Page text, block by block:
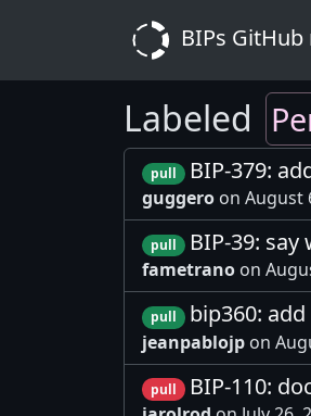
BIPs
Labeled
pull BIP-379:
guggero on August
pull BIP-39:
fametrano on
pull bip360:
jeanpablojp on
pull BIP-110: